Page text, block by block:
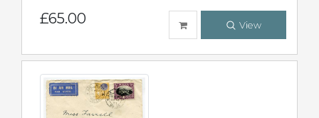
£65.00 View